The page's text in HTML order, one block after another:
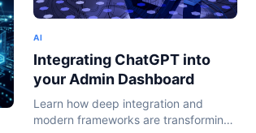
AI
Integrating ChatGPT into
your Admin Dashboard
Learn how deep integration and
modern frameworks are transforming